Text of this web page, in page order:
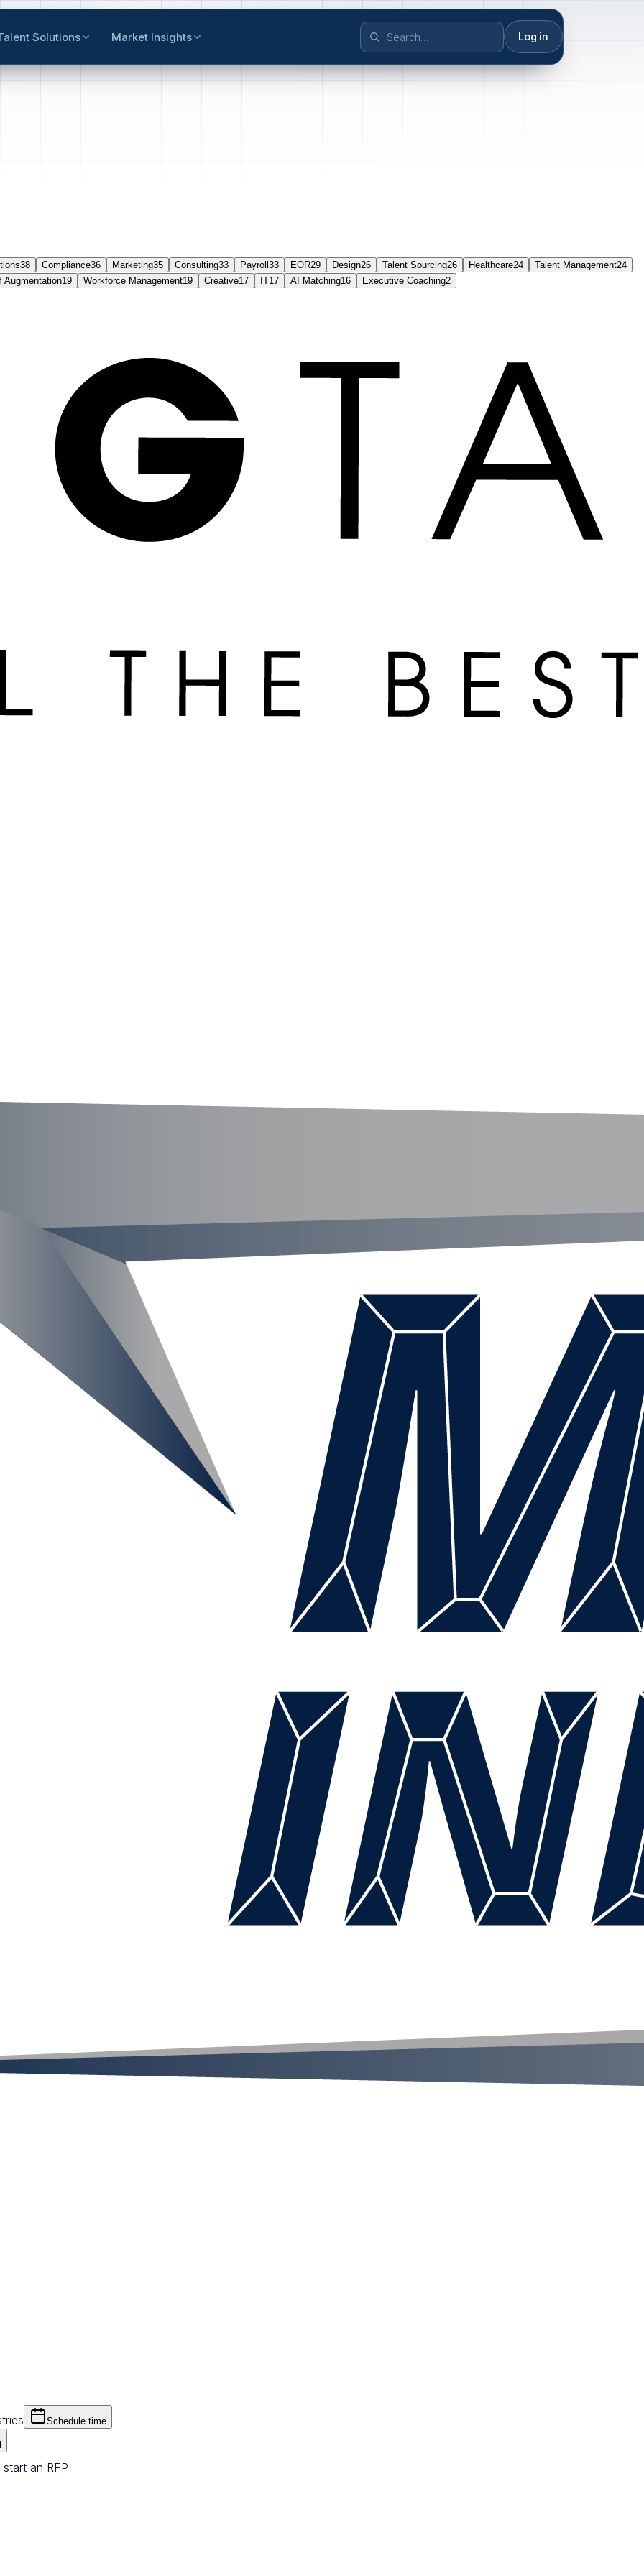
Solutions Market Insights Log in
38 Compliance36 Marketing35 Consulting33 Payroll 33 EOR29 Design26 Talent Sourcing26 Healthcare24 Talent Management24
Augmentation19 Workforce Management19 Creative17 IT17 AI Matching16 Executive Coaching2
Schedule time
an RFP